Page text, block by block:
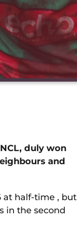
duly won
and
at half-time , but
in the second